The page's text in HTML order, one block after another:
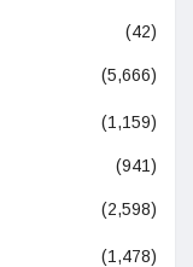
(42)
(5,666)
(1,159)
(941)
(2,598)
(1,478)